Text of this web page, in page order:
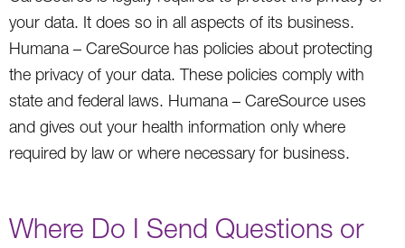
your data. It does so in all aspects of its business.
Humana – CareSource has policies about protecting
the privacy of your data. These policies comply with
state and federal laws. Humana – CareSource uses
and gives out your health information only where
required by law or where necessary for business.
Where Do I Send Questions or